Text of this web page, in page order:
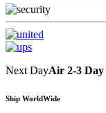
Next DayAir 2-3 Day
Ship WorldWide